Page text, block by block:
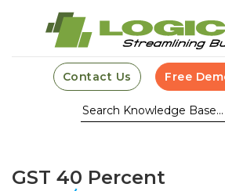
Contact Us Free
GST 40 Percent